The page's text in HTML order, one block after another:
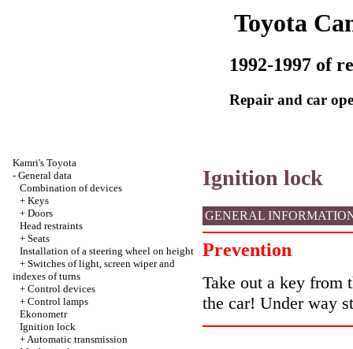
Toyota
1992-1997 of
Repair and car
Kamri's Toyota
- General data
Combination of devices
+ Keys
+ Doors
Head restraints
+ Seats
Installation of a steering wheel on height
+ Switches of light, screen wiper and
indexes of turns
+ Control devices
+ Control lamps
Ekonometr
Ignition lock
+Automatic transmission
Ignition lock
GENERAL
Prevention
Take out a key
the car! Under way